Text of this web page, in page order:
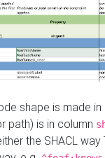
shape is made in
path) is in column
the SHACL way